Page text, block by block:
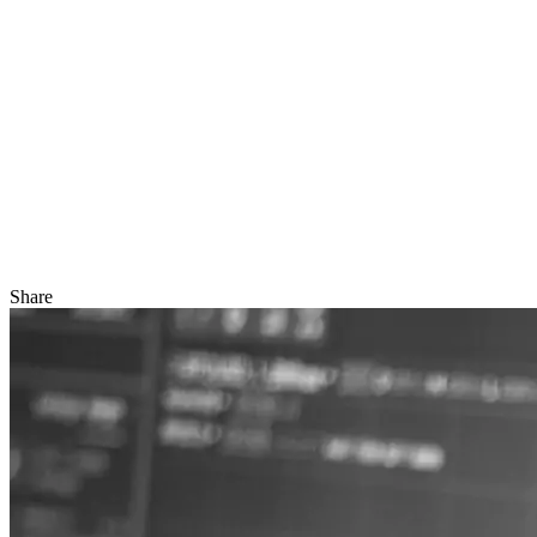
Share